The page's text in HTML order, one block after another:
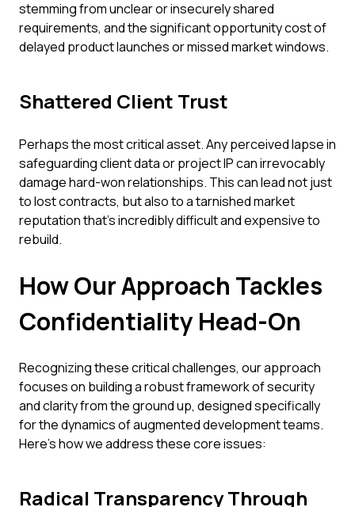
stemming from unclear or insecurely shared
requirements, and the significant opportunity cost of
delayed product launches or missed market windows.
Shattered Client Trust
Perhaps the most critical asset. Any perceived lapse in
safeguarding client data or project IP can irrevocably
damage hard-won relationships. This can lead not just
to lost contracts, but also to a tarnished market
reputation that’s incredibly difficult and expensive to
rebuild.
How Our Approach Tackles
Confidentiality Head-On
Recognizing these critical challenges, our approach
focuses on building a robust framework of security
and clarity from the ground up, designed specifically
for the dynamics of augmented development teams.
Here’s how we address these core issues:
Radical Transparency Through